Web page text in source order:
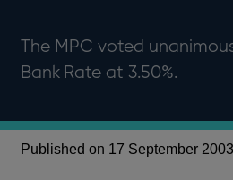
The MPC voted
Bank Rate at 3.50%.
Published on 17 September 2003